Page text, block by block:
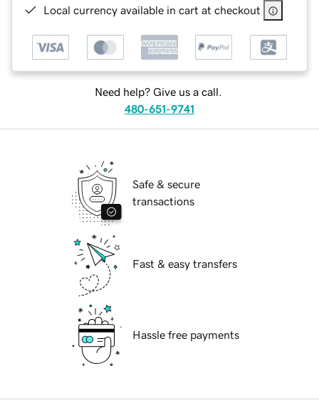
Local currency available in cart at checkout
Need help? Give us a call.
480-651-9741
Safe & secure
transactions
Fast & easy transfers
Hassle free payments